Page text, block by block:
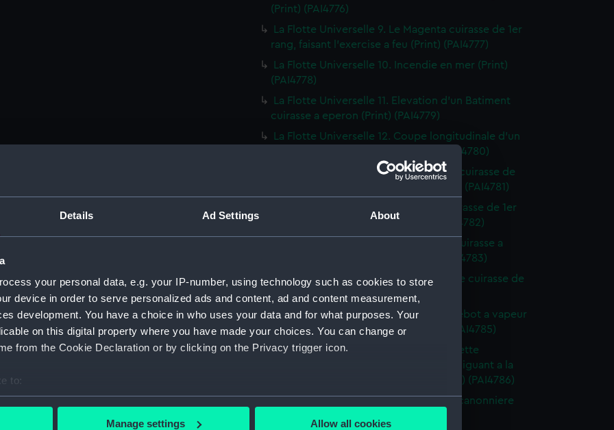
Details Ad Settings About
your personal data, e.g. your IP-number, using technology such as cookies to store
device in order to serve personalized ads and content, ad and content measurement,
development. You have a choice in who uses your data and for what purposes. Your
on this digital property where you have made your choices. You can change or
from the Cookie Declaration or by clicking on the Privacy trigger icon.
to:
your geographical location which can be accurate to within several meters
Manage settings Allow all cookies
(Print) (PAI4776)
La Flotte Universelle 9. Le Magenta cuirasse de 1er
rang, faisant l'exercise a feu (Print) (PAI4777)
La Flotte Universelle 10. Incendie en mer (Print)
(PAI4778)
La Flotte Universelle 11. Elevation d'un Batiment
cuirasse a eperon (Print) (PAI4779)
La Flotte Universelle 12. Coupe longitudinale d'un
Batiment cuirasse a eperon (Print) (PAI4780)
La Flotte Universelle 13. La Numancia cuirasse de
1er rang de la marine Espagnole (Print) (PAI4781)
La Flotte Universelle 14. L' Ancona cuirasse de 1er
rang de la marine Italienne (Print) (PAI4782)
La Flotte Universelle 15. Le Monarch cuirasse a
tours de la marine Anglaise (Print) (PAI4783)
La Flotte Universelle 16. Le Magnanime cuirasse de
2e rang a helice (Print) (PAI4784)
La Flotte Universelle 17. Le Masr paquebot a vapeur
a helice du vice roi d'Egypte (Print) (PAI4785)
La Flotte Universelle 18. La Loire corvette
transport a helice de 320 chevaux Naviguant a la
voile avec deux ris dans humiers (Print) (PAI4786)
La Flotte Universelle 19. L' Oriflamme canonniere